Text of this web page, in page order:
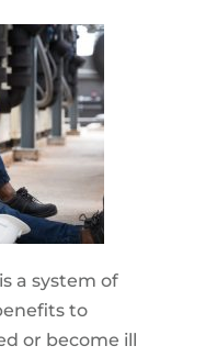
is a system of
to
or become ill